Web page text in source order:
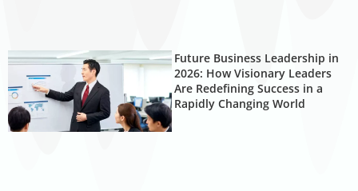
Future Business Leadership in
2026: How Visionary Leaders
Are Redefining Success in a
Rapidly Changing World